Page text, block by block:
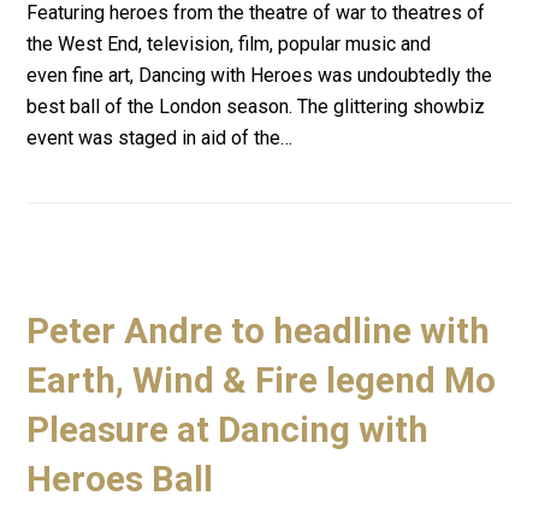
Featuring heroes from the theatre of war to theatres of
the West End, television, film, popular music and
even fine art, Dancing with Heroes was undoubtedly the
best ball of the London season. The glittering showbiz
event was staged in aid of the…
Peter Andre to headline with
Earth, Wind & Fire legend Mo
Pleasure at Dancing with
Heroes Ball